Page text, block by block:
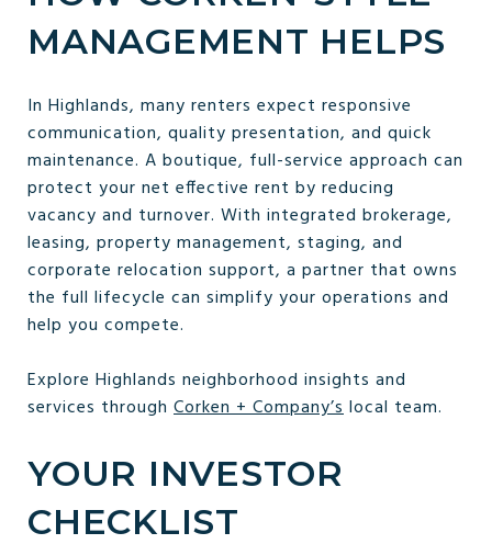
MANAGEMENT HELPS
In Highlands, many renters expect responsive
communication, quality presentation, and quick
maintenance. A boutique, full-service approach can
protect your net effective rent by reducing
vacancy and turnover. With integrated brokerage,
leasing, property management, staging, and
corporate relocation support, a partner that owns
the full lifecycle can simplify your operations and
help you compete.
Explore Highlands neighborhood insights and
services through Corken + Company’slocal team.
YOUR INVESTOR
CHECKLIST